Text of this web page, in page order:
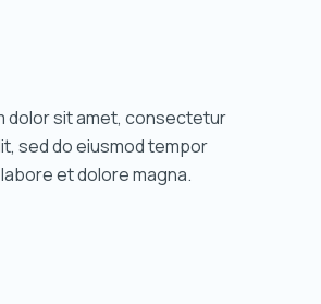
dolor sit amet, consectetur
sed do eiusmod tempor
et dolore magna.